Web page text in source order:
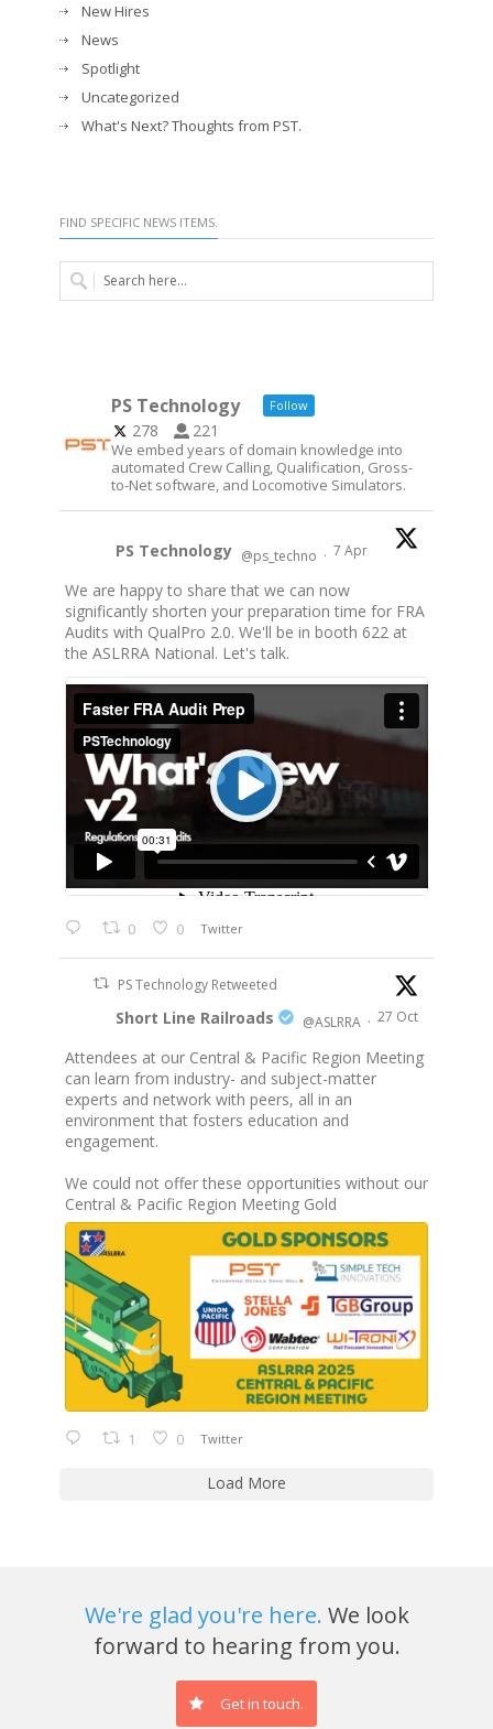
New Hires
News
Spotlight
Uncategorized
What's Next? Thoughts from PST.
FIND SPECIFIC NEWS ITEMS.
PS Technology Follow
278 221
We embed years of domain knowledge into
automated Crew Calling, Qualification, Gross-
to-Net software, and Locomotive Simulators.
PS Technology @ps_techno · 7 Apr
We are happy to share that we can now
significantly shorten your preparation time for FRA
Audits with QualPro 2.0. We'll be in booth 622 at
the ASLRRA National. Let's talk.
0 0 Twitter
PS Technology Retweeted
Short Line Railroads @ASLRRA · 27 Oct
Attendees at our Central & Pacific Region Meeting
can learn from industry- and subject-matter
experts and network with peers, all in an
environment that fosters education and
engagement.
We could not offer these opportunities without our
Central & Pacific Region Meeting Gold
1 0 Twitter
Load More
We're glad you're here. We look
forward to hearing from you.
Get in touch.